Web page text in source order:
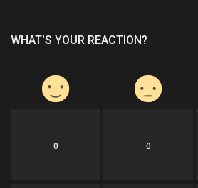
WHAT'S YOUR REACTION?
0 0